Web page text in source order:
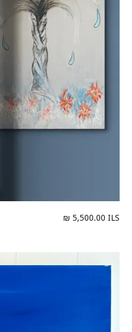
₪ 5,500.00 ILS